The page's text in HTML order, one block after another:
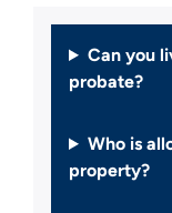
Can you
probate?
Who is
property?